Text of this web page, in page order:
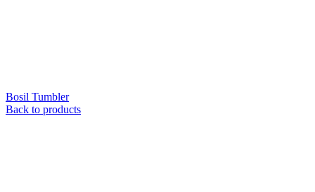
Bosil Tumbler
Back to products